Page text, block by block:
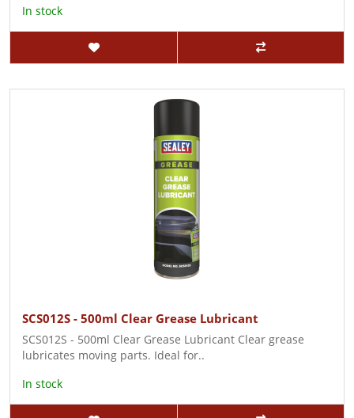
In stock
SCS012S - 500ml Clear Grease Lubricant
SCS012S - 500ml Clear Grease Lubricant Clear grease
lubricates moving parts. Ideal for..
In stock